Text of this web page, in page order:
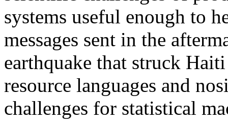
systems useful enough to
messages sent in the
earthquake that struck
resource languages and
challenges for statistical